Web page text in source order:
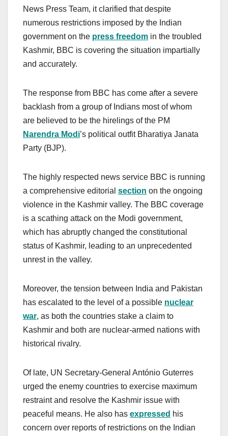
News Press Team, it clarified that despite
numerous restrictions imposed by the Indian
government on the press freedom in the troubled
Kashmir, BBC is covering the situation impartially
and accurately.
The response from BBC has come after a severe
backlash from a group of Indians most of whom
are believed to be the hirelings of the PM
Narendra Modi’s political outfit Bharatiya Janata
Party (BJP).
The highly respected news service BBC is running
a comprehensive editorial section on the ongoing
violence in the Kashmir valley. The BBC coverage
is a scathing attack on the Modi government,
which has abruptly changed the constitutional
status of Kashmir, leading to an unprecedented
unrest in the valley.
Moreover, the tension between India and Pakistan
has escalated to the level of a possible nuclear
war, as both the countries stake a claim to
Kashmir and both are nuclear-armed nations with
historical rivalry.
Of late, UN Secretary-General António Guterres
urged the enemy countries to exercise maximum
restraint and resolve the Kashmir issue with
peaceful means. He also has expressed his
concern over reports of restrictions on the Indian